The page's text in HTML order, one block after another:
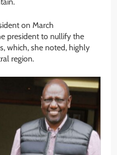
on March
president to nullify the
which, she noted, highly
region.